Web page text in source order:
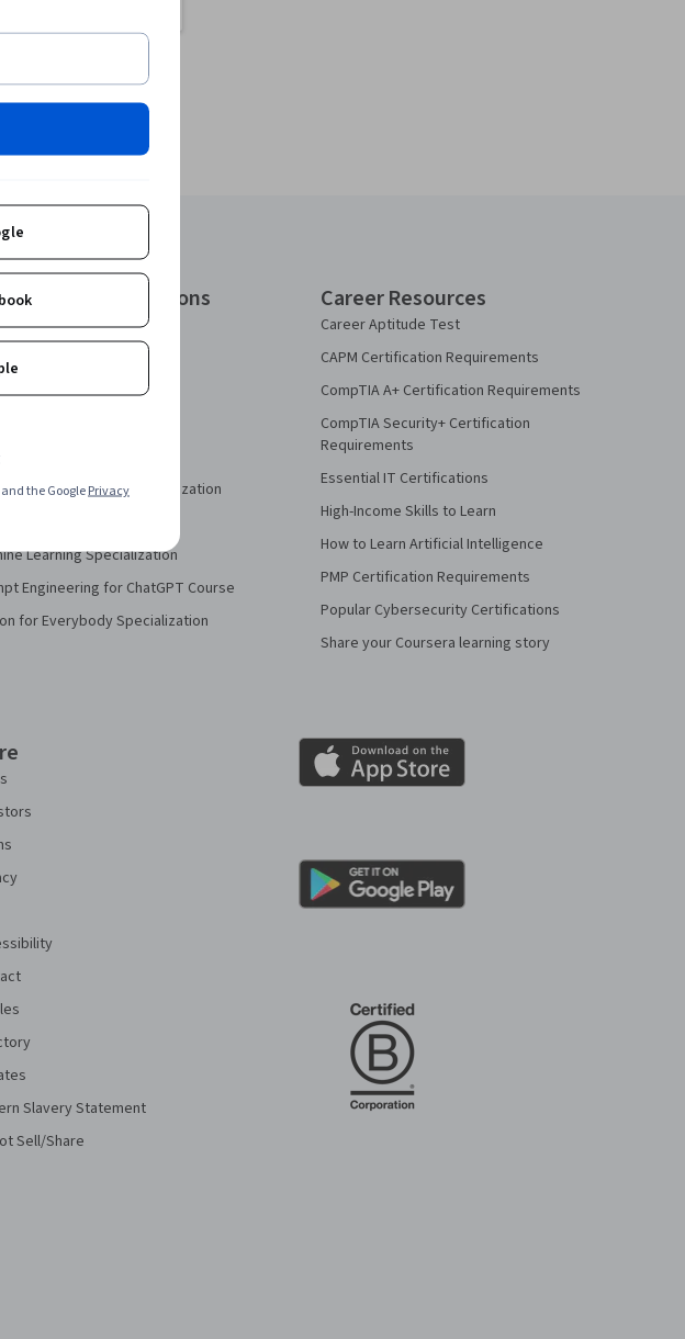
& Specializations
Specialization
Business Specialization
Everyone Course
Learning Specialization
Skills for Business Specialization
Learning Specialization
Engineering for ChatGPT Course
for Everybody Specialization
Career Resources
Career Aptitude Test
CAPM Certification Requirements
CompTIA A+ Certification Requirements
CompTIA Security+ Certification
Requirements
Essential IT Certifications
High-Income Skills to Learn
How to Learn Artificial Intelligence
PMP Certification Requirements
Popular Cybersecurity Certifications
Share your Coursera learning story
Slavery Statement
Sell/Share
the GooglePrivacy